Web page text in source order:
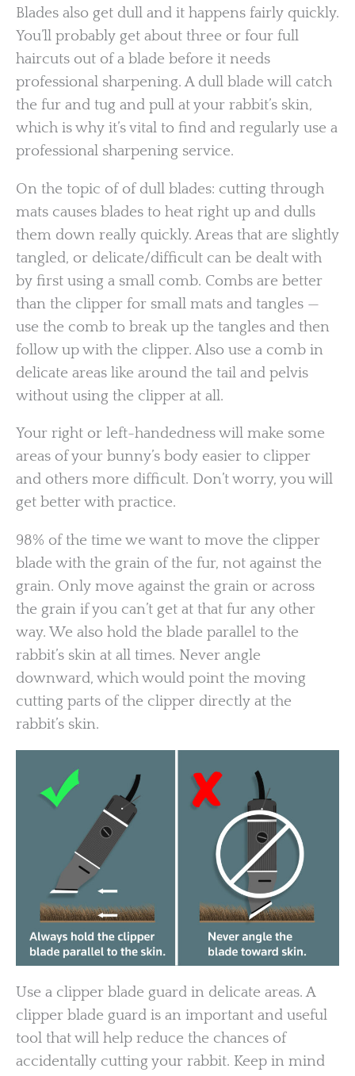
Blades also get dull and it happens fairly quickly.
You’ll probably get about three or four full
haircuts out of a blade before it needs
professional sharpening. A dull blade will catch
the fur and tug and pull at your rabbit’s skin,
which is why it’s vital to find and regularly use a
professional sharpening service.
On the topic of of dull blades: cutting through
mats causes blades to heat right up and dulls
them down really quickly. Areas that are slightly
tangled, or delicate/difficult can be dealt with
by first using a small comb. Combs are better
than the clipper for small mats and tangles —
use the comb to break up the tangles and then
follow up with the clipper. Also use a comb in
delicate areas like around the tail and pelvis
without using the clipper at all.
Your right or left-handedness will make some
areas of your bunny’s body easier to clipper
and others more difficult. Don’t worry, you will
get better with practice.
98% of the time we want to move the clipper
blade with the grain of the fur, not against the
grain. Only move against the grain or across
the grain if you can’t get at that fur any other
way. We also hold the blade parallel to the
rabbit’s skin at all times. Never angle
downward, which would point the moving
cutting parts of the clipper directly at the
rabbit’s skin.
Use a clipper blade guard in delicate areas. A
clipper blade guard is an important and useful
tool that will help reduce the chances of
accidentally cutting your rabbit. Keep in mind